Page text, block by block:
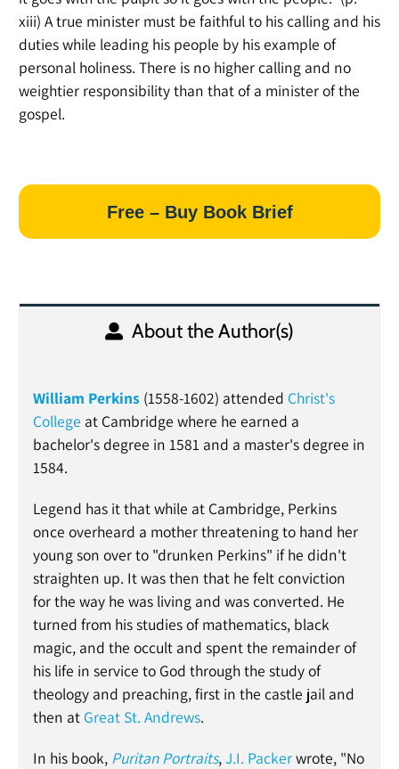
xiii) A true minister must be faithful to his calling and his
duties while leading his people by his example of
personal holiness. There is no higher calling and no
weightier responsibility than that of a minister of the
gospel.
Free – Buy Book Brief
About the Author(s)
William Perkins(1558-1602) attended Christ's
College at Cambridge where he earned a
bachelor's degree in 1581 and a master's degree in
1584.
Legend has it that while at Cambridge, Perkins
once overheard a mother threatening to hand her
young son over to "drunken Perkins" if he didn't
straighten up. It was then that he felt conviction
for the way he was living and was converted. He
turned from his studies of mathematics, black
magic, and the occult and spent the remainder of
his life in service to God through the study of
theology and preaching, first in the castle jail and
then at Great St. Andrews.
In his book, Puritan Portraits,J.I. Packerwrote, "No